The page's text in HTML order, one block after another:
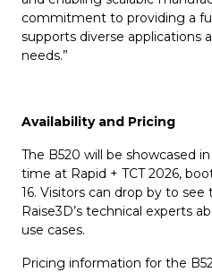
commitment to providing a
supports diverse applications
needs.”
Availability and Pricing
The B520 will be showcased
time at Rapid + TCT 2026,
16. Visitors can drop by to
Raise3D’s technical experts
use cases.
Pricing information for the